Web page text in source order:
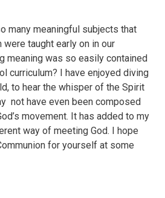
many meaningful subjects that
taught early on in our
meaning was so easily contained
curriculum? I have enjoyed diving
to hear the whisper of the Spirit
not have even been composed
movement. It has added to my
way of meeting God. I hope
for yourself at some